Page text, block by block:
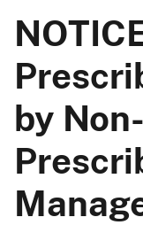
by